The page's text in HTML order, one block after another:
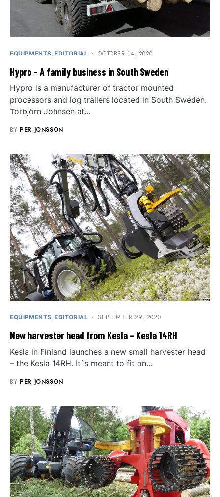
EQUIPMENTS EDITORIAL OCTOBER 14, 2020
Hypro – A family business in South Sweden
Hypro is a manufacturer of tractor mounted
processors and log trailers located in South Sweden.
Torbjörn Johnsen at…
BY PER JONSSON
EQUIPMENTS EDITORIAL SEPTEMBER 29, 2020
New harvester head from Kesla – Kesla 14RH
Kesla in Finland launches a new small harvester head
– the Kesla 14RH. It´s meant to fit on…
BY PER JONSSON